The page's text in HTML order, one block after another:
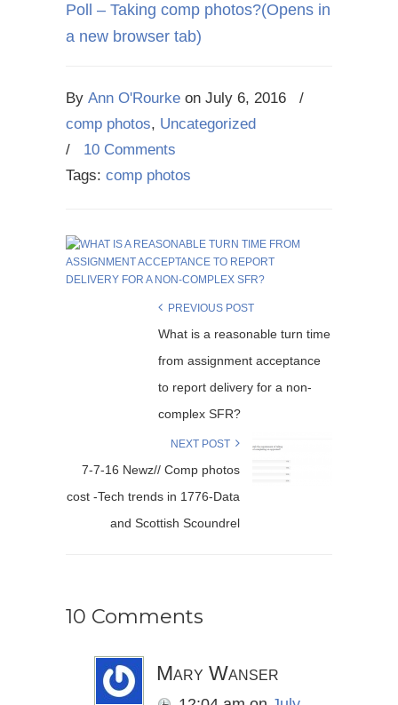
Poll – Taking comp photos?(Opens in
a new browser tab)
By Ann O'Rourke on July 6, 2016
/
comp photos, Uncategorized
/ 10 Comments
Tags: comp photos
PREVIOUS POST
What is a reasonable turn time
from assignment acceptance
to report delivery for a non-
complex SFR?
NEXT POST
7-7-16 Newz// Comp photos
cost -Tech trends in 1776-Data
and Scottish Scoundrel
10 Comments
Mary Wanser